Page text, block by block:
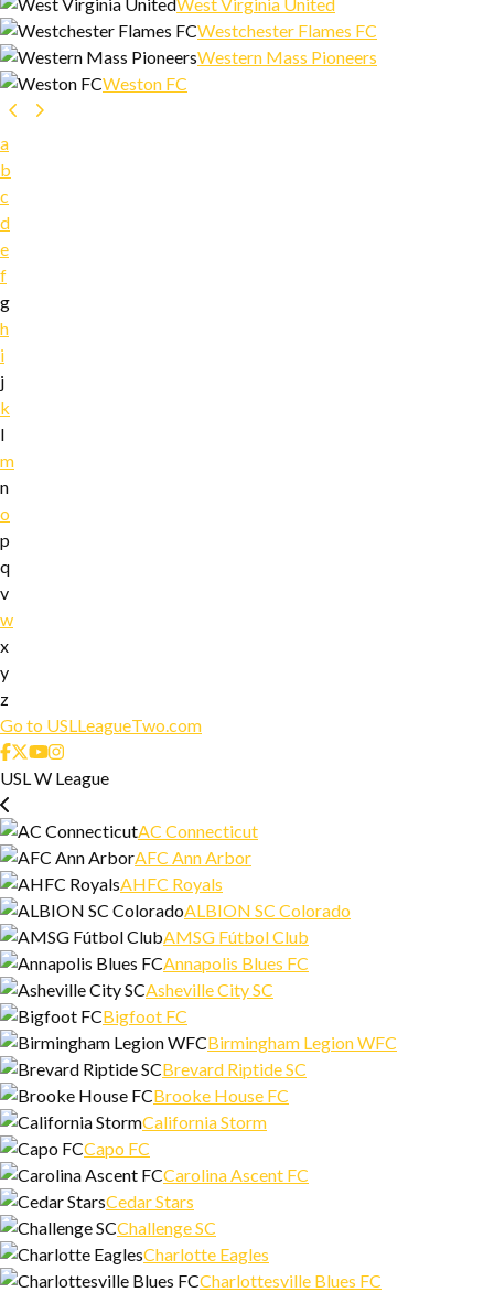
Westchester Flames FC
Western Mass Pioneers
Weston FC
a
b
c
d
e
f
g
h
i
j
k
l
m
n
o
p
q
v
w
x
y
z
Go to USLLeagueTwo.com
USL W League
AC Connecticut
AFC Ann Arbor
AHFC Royals
ALBION SC Colorado
AMSG Fútbol Club
Annapolis Blues FC
Asheville City SC
Bigfoot FC
Birmingham Legion WFC
Brevard Riptide SC
Brooke House FC
California Storm
Capo FC
Carolina Ascent FC
Cedar Stars
Challenge SC
Charlotte Eagles
Charlottesville Blues FC